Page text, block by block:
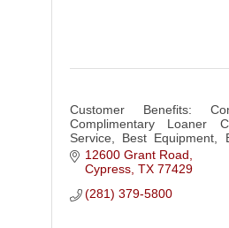
Customer Benefits:
Complimentary Loaner
Service, Best Equipment,
Scheduled Maintenance,
Warranty!
12600 Grant Road
Cypress TX 77429
(281) 379-5800